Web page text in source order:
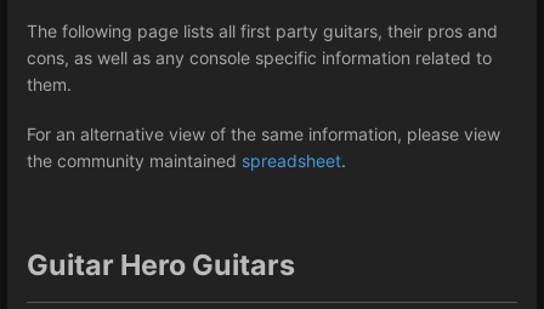
The following page lists all first party guitars, their pros and
cons, as well as any console specific information related to
them.
For an alternative view of the same information, please view
the community maintained spreadsheet.
Guitar Hero Guitars